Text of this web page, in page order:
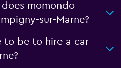
momondo
sur-Marne?
to be to hire a car